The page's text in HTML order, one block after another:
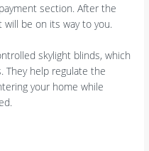
section. After the
will be on its way to you.
skylight blinds, which
They help regulate the
your home while